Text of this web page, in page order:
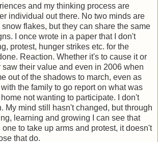
and my thinking process are
individual out there. No two minds are
flakes, but they can share the same
I once wrote in a paper that I don't
protest, hunger strikes etc. for the
Reaction. Whether it's to cause it or
saw their value and even in 2006 when
out of the shadows to march, even as
the family to go report on what was
not wanting to participate. I don't
My mind still hasn't changed, but through
learning and growing I can see that
to take up arms and protest, it doesn't
that do.